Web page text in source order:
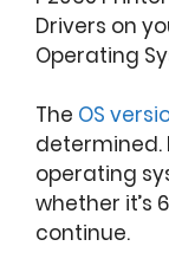
Drivers on
Operating
The OS
determined.
operating
whether it’s
continue.